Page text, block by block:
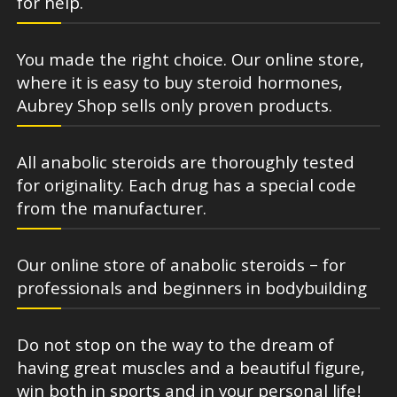
You made the right choice. Our online store,
where it is easy to buy steroid hormones,
Aubrey Shop sells only proven products.
All anabolic steroids are thoroughly tested
for originality. Each drug has a special code
from the manufacturer.
Our online store of anabolic steroids – for
professionals and beginners in bodybuilding
Do not stop on the way to the dream of
having great muscles and a beautiful figure,